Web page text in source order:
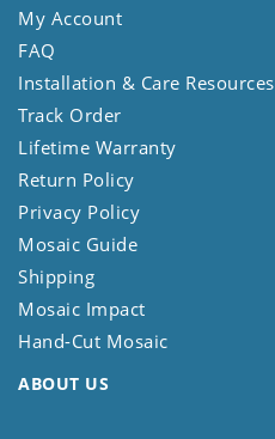
My Account
FAQ
Installation & Care Resources
Track Order
Lifetime Warranty
Return Policy
Privacy Policy
Mosaic Guide
Shipping
Mosaic Impact
Hand-Cut Mosaic
ABOUT US